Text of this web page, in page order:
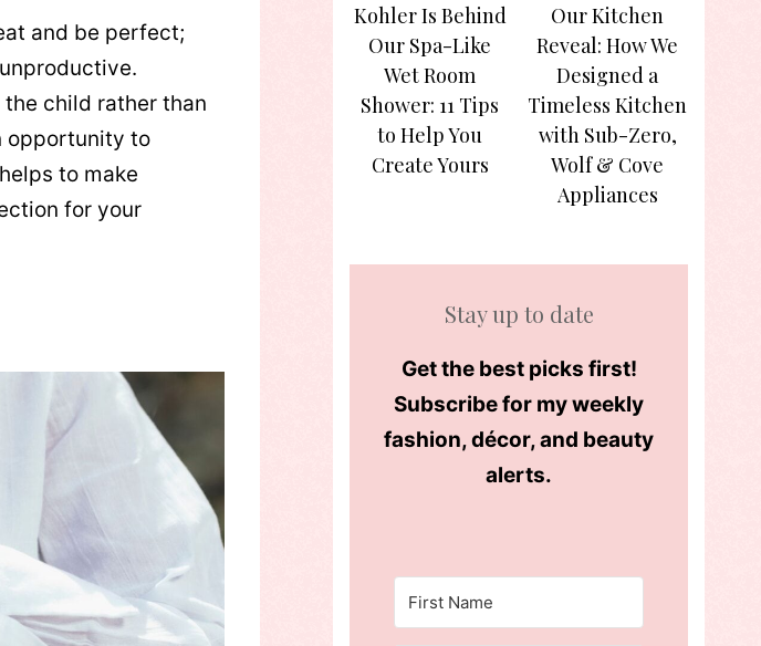
and be perfect;
child rather than
opportunity to
to make
for your
Kohler Is Behind
Our Spa-Like
Wet Room
Shower: 11 Tips
to Help You
Create Yours
Our Kitchen
Reveal: How We
Designed a
Timeless Kitchen
with Sub-Zero,
Wolf & Cove
Appliances
Stay up to date
Get the best picks first!
Subscribe for my weekly
fashion, décor, and beauty
alerts.